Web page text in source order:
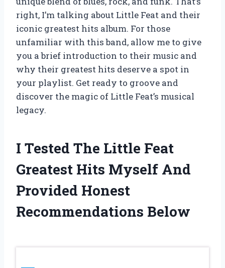
right, I’m talking about Little Feat and their
iconic greatest hits album. For those
unfamiliar with this band, allow me to give
you a brief introduction to their music and
why their greatest hits deserve a spot in
your playlist. Get ready to groove and
discover the magic of Little Feat’s musical
legacy.
I Tested The Little Feat
Greatest Hits Myself And
Provided Honest
Recommendations Below